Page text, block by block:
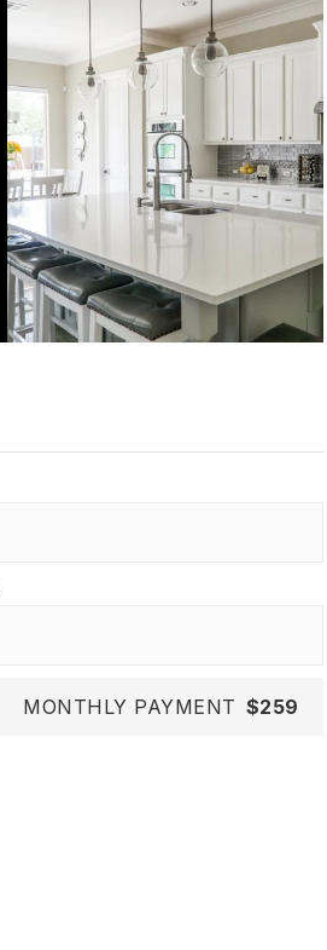
MONTHLY PAYMENT $259